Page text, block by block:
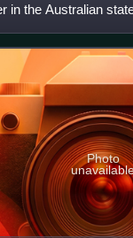
in the Australian
Photo